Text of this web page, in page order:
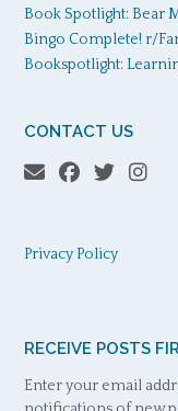
Book Spotlight: Bear
Bingo Complete! r/
Bookspotlight:
CONTACT US
Privacy Policy
RECEIVE POSTS
Enter your email